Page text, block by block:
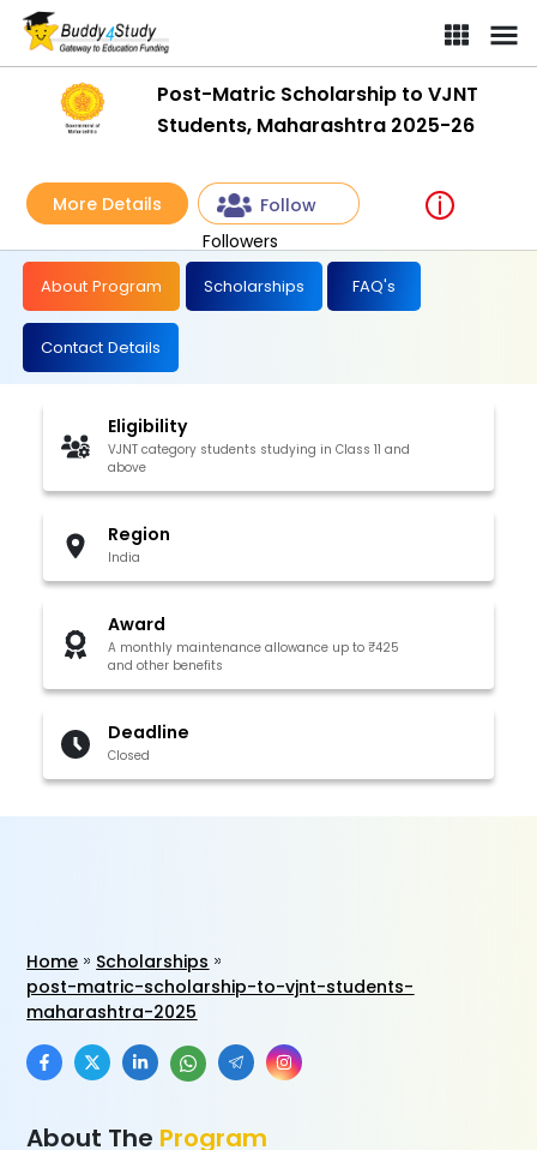
Post-Matric Scholarship to VJNT
Students, Maharashtra 2025-26
More Details
Follow
Followers
About Program Scholarships FAQ's
Contact Details
Eligibility
VJNT category students studying in Class 11 and
above
Region
India
Award
A monthly maintenance allowance up to ₹425
and other benefits
Deadline
Closed
Home
Scholarships
post-matric-scholarship-to-vjnt-students-
maharashtra-2025
About The Program